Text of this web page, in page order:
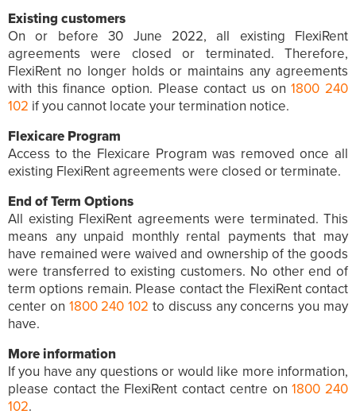
Existing customers
On or before 30 June 2022, all existing FlexiRent
agreements were closed or terminated. Therefore,
FlexiRent no longer holds or maintains any agreements
with this finance option. Please contact us on1800 240
102 if you cannot locate your termination notice.
Flexicare Program
Access to the Flexicare Program was removed once all
existing FlexiRent agreements were closed or terminate.
End of Term Options
All existing FlexiRent agreements were terminated. This
means any unpaid monthly rental payments that may
have remained were waived and ownership of the goods
were transferred to existing customers. No other end of
term options remain. Please contact the FlexiRent contact
center on 1800 240 102 to discuss any concerns you may
have.
More information
If you have any questions or would like more information,
please contact the FlexiRent contact centre on1800 240
102.